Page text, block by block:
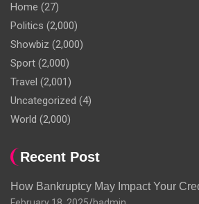
Home (27)
Politics (2,000)
Showbiz (2,000)
Sport (2,000)
Travel (2,001)
Uncategorized (4)
World (2,000)
Recent Post
How Bankruptcy May Impact Your